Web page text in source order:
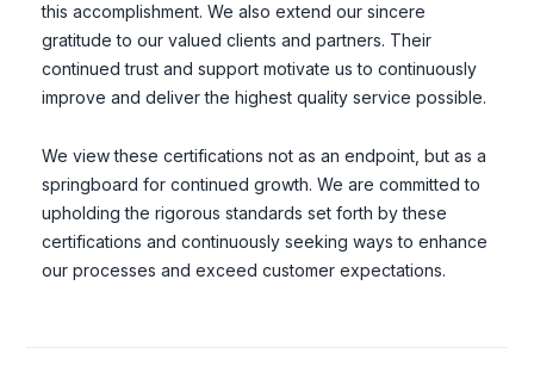
this accomplishment. We also extend our sincere
gratitude to our valued clients and partners. Their
continued trust and support motivate us to continuously
improve and deliver the highest quality service possible.
We view these certifications not as an endpoint, but as a
springboard for continued growth. We are committed to
upholding the rigorous standards set forth by these
certifications and continuously seeking ways to enhance
our processes and exceed customer expectations.